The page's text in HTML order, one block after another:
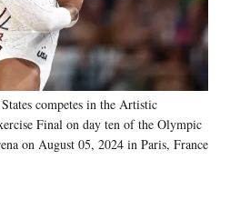
competes in the Artistic
Final on day ten of the Olympic
on August 05, 2024 in Paris, France